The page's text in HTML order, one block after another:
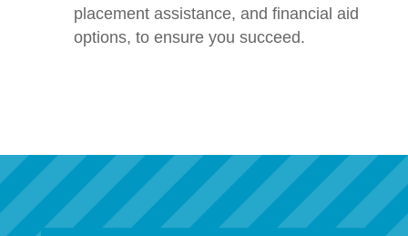
placement assistance, and financial aid
options, to ensure you succeed.